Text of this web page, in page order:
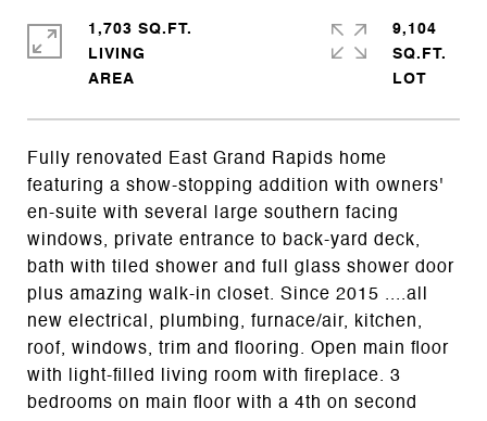
Fully renovated East Grand Rapids home
featuring a show-stopping addition with owners'
en-suite with several large southern facing
windows, private entrance to back-yard deck,
bath with tiled shower and full glass shower door
plus amazing walk-in closet. Since 2015 ....all
new electrical, plumbing, furnace/air, kitchen,
roof, windows, trim and flooring. Open main floor
with light-filled living room with fireplace. 3
bedrooms on main floor with a 4th on second
1,703 SQ.FT.
LIVING
9,104
SQ.FT.